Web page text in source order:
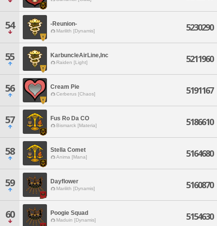
54 -Reunion-
Marilith [Dynamis] 5230290
55 KarbuncleAirLine,Inc
Raiden [Light] 5211960
56 Cream Pie
Cerberus [Chaos] 5191167
57 Fus Ro Da CO
Bismarck [Materia] 5186610
58 Stella Comet
Anima [Mana] 5164680
59 Dayflower
Marilith [Dynamis] 5160870
60 Poogie Squad
Maduin [Dynamis] 5154630